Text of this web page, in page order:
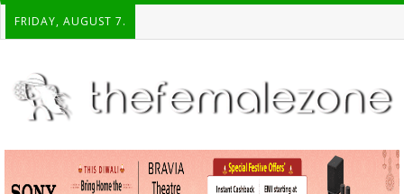
FRIDAY, AUGUST 7.